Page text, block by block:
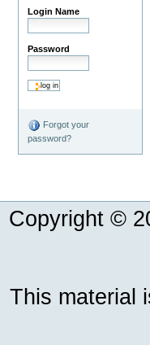
Login Name
Password
Forgot your
password?
Copyright ©
This material